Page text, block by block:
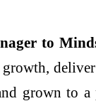
to
grown